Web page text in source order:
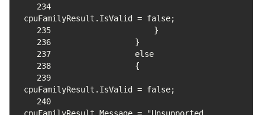
234
235
236
237
                else
238
239
240